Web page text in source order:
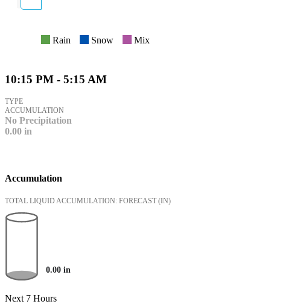
Rain Snow Mix
10:15 PM - 5:15 AM
TYPE
ACCUMULATION
No Precipitation
0.00 in
Accumulation
TOTAL LIQUID ACCUMULATION: FORECAST (IN)
0.00 in
Next 7 Hours